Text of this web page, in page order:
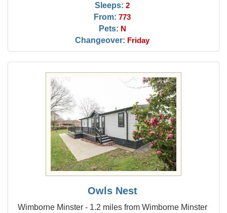
Sleeps: 2
From: 773
Pets: N
Changeover: Friday
Owls Nest
Wimborne Minster - 1.2 miles from Wimborne Minster